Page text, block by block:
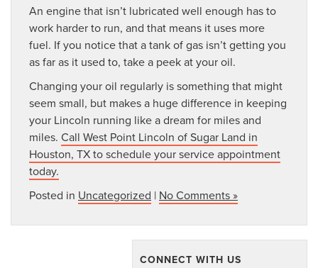
An engine that isn’t lubricated well enough has to
work harder to run, and that means it uses more
fuel. If you notice that a tank of gas isn’t getting you
as far as it used to, take a peek at your oil.
Changing your oil regularly is something that might
seem small, but makes a huge difference in keeping
your Lincoln running like a dream for miles and
miles. Call West Point Lincoln of Sugar Land in
Houston, TX to schedule your service appointment
today.
Posted in Uncategorized | No Comments »
CONNECT WITH US